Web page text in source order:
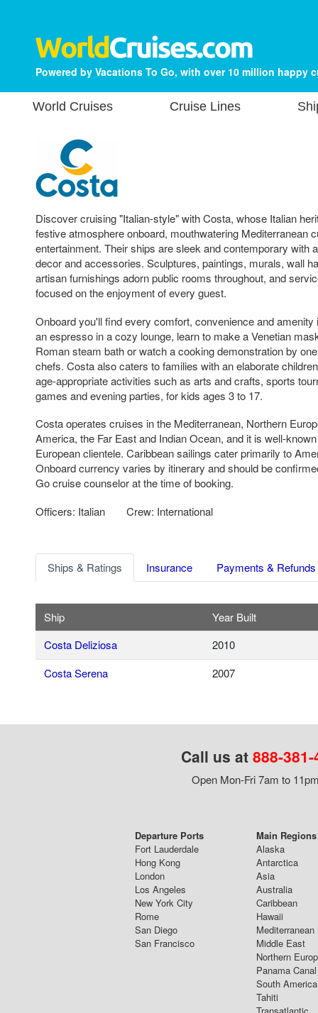
Powered by Vacations To Go, with over 10 million happy
World Cruises Cruise Lines
Discover cruising "Italian-style" with Costa, whose Italian
festive atmosphere onboard, mouthwatering Mediterranean
entertainment. Their ships are sleek and contemporary with
decor and accessories. Sculptures, paintings, murals, wall
artisan furnishings adorn public rooms throughout, and
focused on the enjoyment of every guest.
Onboard you'll find every comfort, convenience and amenity
an espresso in a cozy lounge, learn to make a Venetian
Roman steam bath or watch a cooking demonstration by
chefs. Costa also caters to families with an elaborate
age-appropriate activities such as arts and crafts, sports
games and evening parties, for kids ages 3 to 17.
Costa operates cruises in the Mediterranean, Northern
America, the Far East and Indian Ocean, and it is well-
European clientele. Caribbean sailings cater primarily to
Onboard currency varies by itinerary and should be
Go cruise counselor at the time of booking.
Officers: Italian
Crew: International
Ships & Ratings Insurance Payments & Refunds
Ship
Year Built
Costa Deliziosa
2010
Costa Serena
2007
Call us at 888-
Open Mon-Fri 7am to
Departure Ports
Fort Lauderdale
Hong Kong
London
Los Angeles
New York City
Rome
San Diego
San Francisco
Main
Alaska
Antarctica
Asia
Australia
Caribbean
Hawaii
Mediterranean
Middle East
Northern
Panama Canal
South America
Tahiti